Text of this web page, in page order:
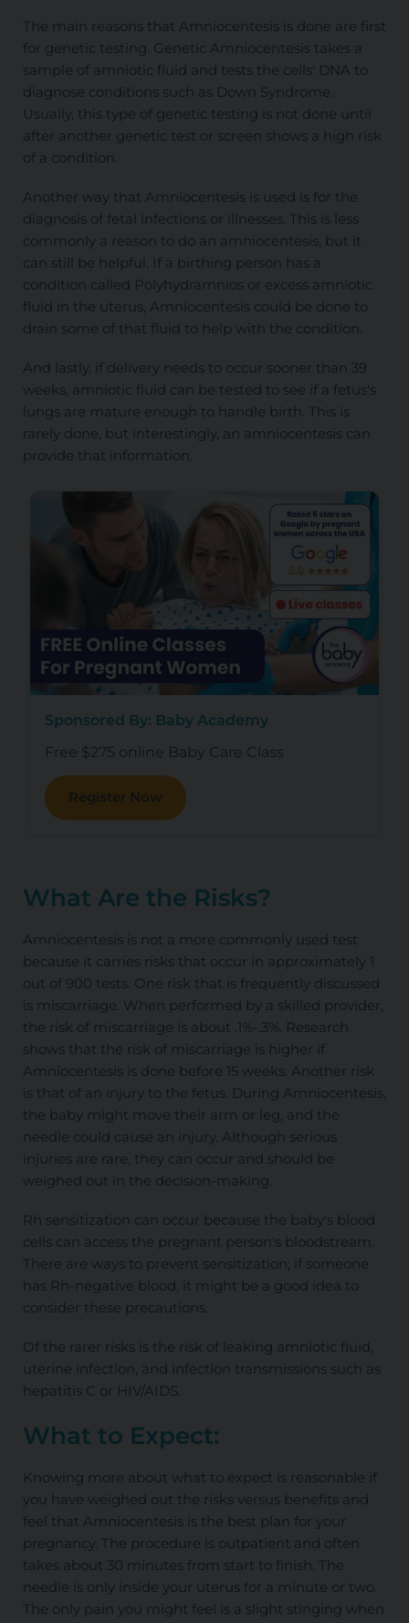
The main reasons that Amniocentesis is done are first
for genetic testing. Genetic Amniocentesis takes a
sample of amniotic fluid and tests the cells' DNA to
diagnose conditions such as Down Syndrome.
Usually, this type of genetic testing is not done until
after another genetic test or screen shows a high risk
of a condition.
Another way that Amniocentesis is used is for the
diagnosis of fetal infections or illnesses. This is less
commonly a reason to do an amniocentesis, but it
can still be helpful. If a birthing person has a
condition called Polyhydramnios or excess amniotic
fluid in the uterus, Amniocentesis could be done to
drain some of that fluid to help with the condition.
And lastly, if delivery needs to occur sooner than 39
weeks, amniotic fluid can be tested to see if a fetus's
lungs are mature enough to handle birth. This is
rarely done, but interestingly, an amniocentesis can
provide that information.
Sponsored By: Baby Academy
Free $275 online Baby Care Class
Register Now
What Are the Risks?
Amniocentesis is not a more commonly used test
because it carries risks that occur in approximately 1
out of 900 tests. One risk that is frequently discussed
is miscarriage. When performed by a skilled provider,
the risk of miscarriage is about .1%-.3%. Research
shows that the risk of miscarriage is higher if
Amniocentesis is done before 15 weeks. Another risk
is that of an injury to the fetus. During Amniocentesis,
the baby might move their arm or leg, and the
needle could cause an injury. Although serious
injuries are rare, they can occur and should be
weighed out in the decision-making.
Rh sensitization can occur because the baby's blood
cells can access the pregnant person's bloodstream.
There are ways to prevent sensitization; if someone
has Rh-negative blood, it might be a good idea to
consider these precautions.
Of the rarer risks is the risk of leaking amniotic fluid,
uterine infection, and infection transmissions such as
hepatitis C or HIV/AIDS.
What to Expect:
Knowing more about what to expect is reasonable if
you have weighed out the risks versus benefits and
feel that Amniocentesis is the best plan for your
pregnancy. The procedure is outpatient and often
takes about 30 minutes from start to finish. The
needle is only inside your uterus for a minute or two.
The only pain you might feel is a slight stinging when